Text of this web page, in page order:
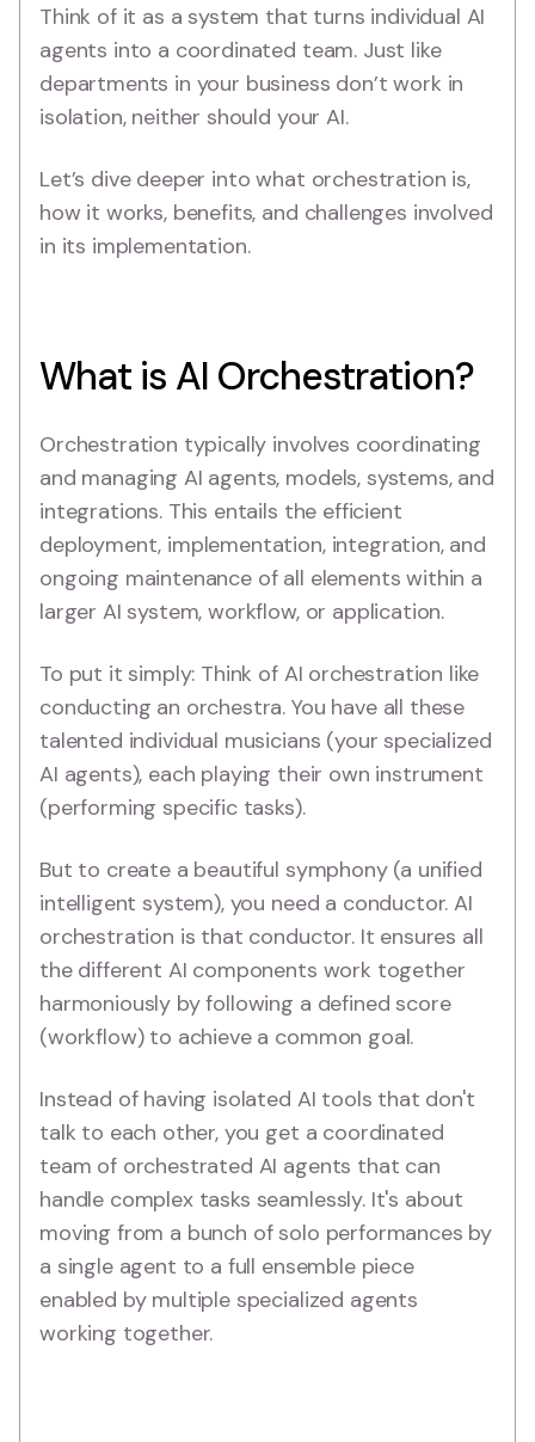
Think of it as a system that turns individual AI
agents into a coordinated team. Just like
departments in your business don’t work in
isolation, neither should your AI.
Let’s dive deeper into what orchestration is,
how it works, benefits, and challenges involved
in its implementation.
What is AI Orchestration?
Orchestration typically involves coordinating
and managing AI agents, models, systems, and
integrations. This entails the efficient
deployment, implementation, integration, and
ongoing maintenance of all elements within a
larger AI system, workflow, or application.
To put it simply: Think of AI orchestration like
conducting an orchestra. You have all these
talented individual musicians (your specialized
AI agents), each playing their own instrument
(performing specific tasks).
But to create a beautiful symphony (a unified
intelligent system), you need a conductor. AI
orchestration is that conductor. It ensures all
the different AI components work together
harmoniously by following a defined score
(workflow) to achieve a common goal.
Instead of having isolated AI tools that don't
talk to each other, you get a coordinated
team of orchestrated AI agents that can
handle complex tasks seamlessly. It's about
moving from a bunch of solo performances by
a single agent to a full ensemble piece
enabled by multiple specialized agents
working together.